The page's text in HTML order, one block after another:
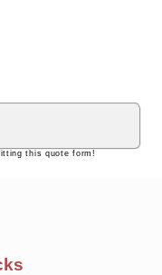
this quote form!